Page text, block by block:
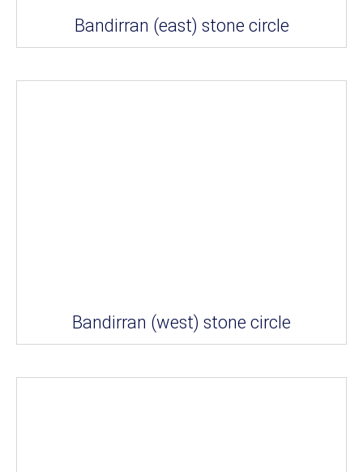
Bandirran (east) stone circle
Bandirran (west) stone circle